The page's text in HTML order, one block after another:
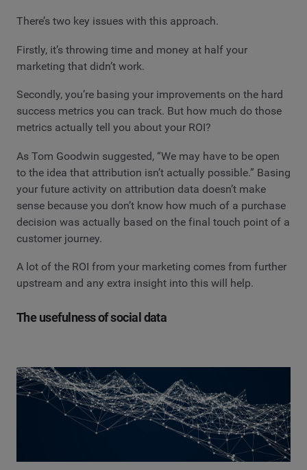
There’s two key issues with this approach.
Firstly, it’s throwing time and money at half your
marketing that didn’t work.
Secondly, you’re basing your improvements on the hard
success metrics you can track. But how much do those
metrics actually tell you about your ROI?
As Tom Goodwin suggested, “We may have to be open
to the idea that attribution isn’t actually possible.” Basing
your future activity on attribution data doesn’t make
sense because you don’t know how much of a purchase
decision was actually based on the final touch point of a
customer journey.
A lot of the ROI from your marketing comes from further
upstream and any extra insight into this will help.
The usefulness of social data